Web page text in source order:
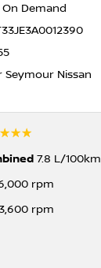
Demand
Seymour Nissan
7.8 L/100km
rpm
rpm